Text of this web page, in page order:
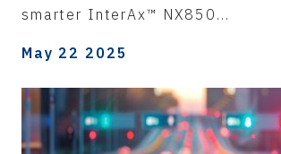
smarter InterAx™ NX850...
May 22 2025